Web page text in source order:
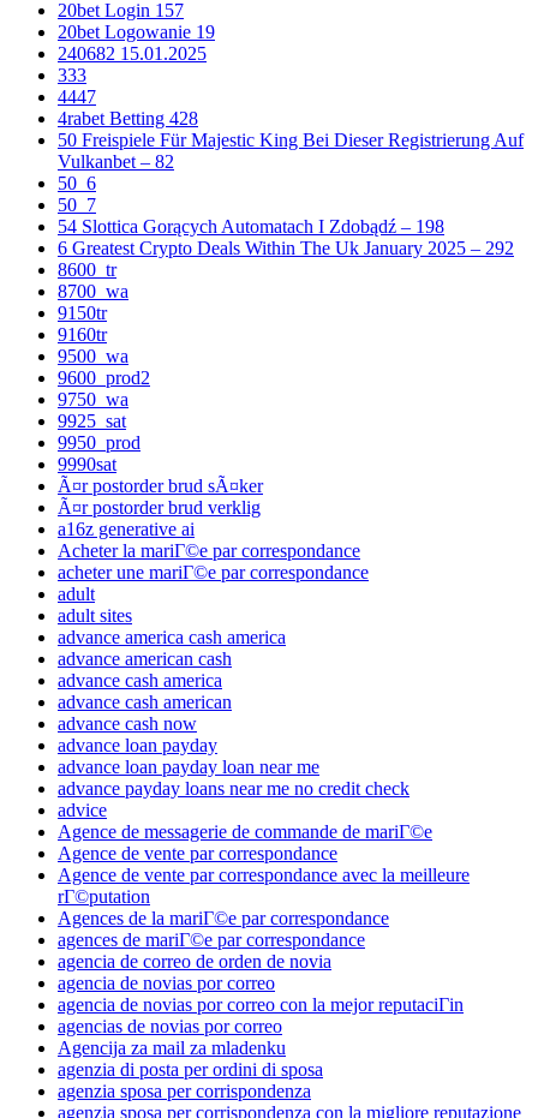
20bet Login 157
20bet Logowanie 19
240682 15.01.2025
333
4447
4rabet Betting 428
50 Freispiele Für Majestic King Bei Dieser Registrierung Auf
Vulkanbet – 82
50_6
50_7
54 Slottica Gorących Automatach I Zdobądź – 198
6 Greatest Crypto Deals Within The Uk January 2025 – 292
8600_tr
8700_wa
9150tr
9160tr
9500_wa
9600_prod2
9750_wa
9925_sat
9950_prod
9990sat
Ã¤r postorder brud sÃ¤ker
Ã¤r postorder brud verklig
a16z generative ai
Acheter la mariГ©e par correspondance
acheter une mariГ©e par correspondance
adult
adult sites
advance america cash america
advance american cash
advance cash america
advance cash american
advance cash now
advance loan payday
advance loan payday loan near me
advance payday loans near me no credit check
advice
Agence de messagerie de commande de mariГ©e
Agence de vente par correspondance
Agence de vente par correspondance avec la meilleure
rГ©putation
Agences de la mariГ©e par correspondance
agences de mariГ©e par correspondance
agencia de correo de orden de novia
agencia de novias por correo
agencia de novias por correo con la mejor reputaciГіn
agencias de novias por correo
Agencija za mail za mladenku
agenzia di posta per ordini di sposa
agenzia sposa per corrispondenza
agenzia sposa per corrispondenza con la migliore reputazione